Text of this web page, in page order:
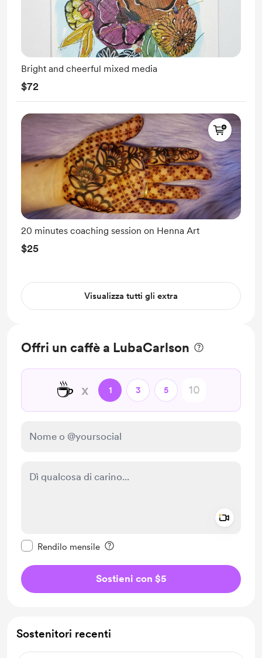
Bright and cheerful mixed media
$72
20 minutes coaching session on Henna Art
$25
Visualizza tutti gli extra
Offri un caffè a LubaCarlson
☕ x 1 3 5
Rendilo mensile
Sostieni con $5
Sostenitori recenti